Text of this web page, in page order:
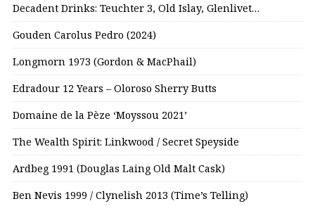
Decadent Drinks: Teuchter 3, Old Islay, Glenlivet…
Gouden Carolus Pedro (2024)
Longmorn 1973 (Gordon & MacPhail)
Edradour 12 Years – Oloroso Sherry Butts
Domaine de la Pèze ‘Moyssou 2021’
The Wealth Spirit: Linkwood / Secret Speyside
Ardbeg 1991 (Douglas Laing Old Malt Cask)
Ben Nevis 1999 / Clynelish 2013 (Time’s Telling)